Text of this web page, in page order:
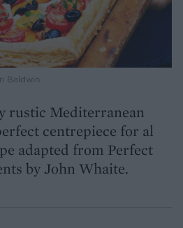
Baldwin
rustic Mediterranean
centrepiece for al
adapted from Perfect
by John Whaite.